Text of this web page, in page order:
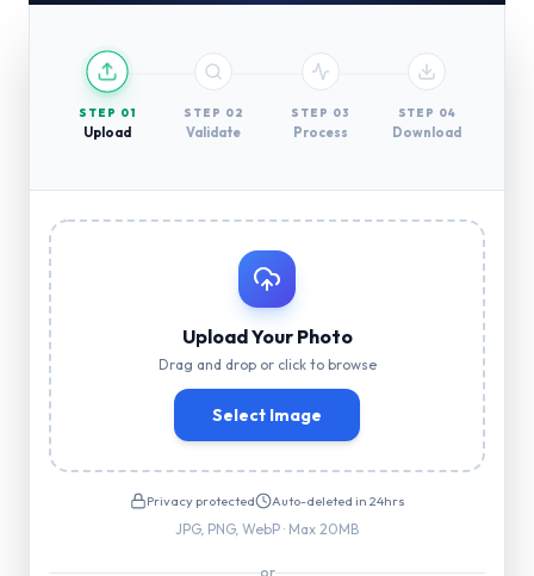
STEP 01
Upload
STEP 02
Validate
STEP 03
Process
STEP 04
Download
Upload Your Photo
Drag and drop or click to browse
Select Image
Privacy protected Auto-deleted in 24hrs
JPG, PNG, WebP · Max 20MB
or